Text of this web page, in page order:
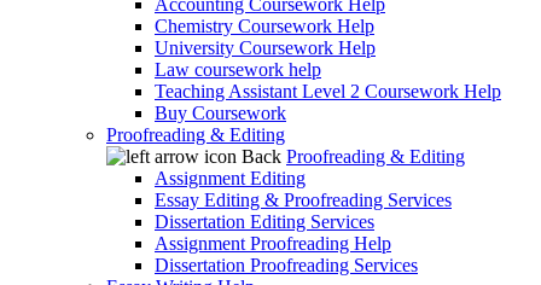
Accounting Coursework Help
Chemistry Coursework Help
University Coursework Help
Law coursework help
Teaching Assistant Level 2 Coursework Help
Buy Coursework
Proofreading & Editing
Back Proofreading & Editing
Assignment Editing
Essay Editing & Proofreading Services
Dissertation Editing Services
Assignment Proofreading Help
Dissertation Proofreading Services